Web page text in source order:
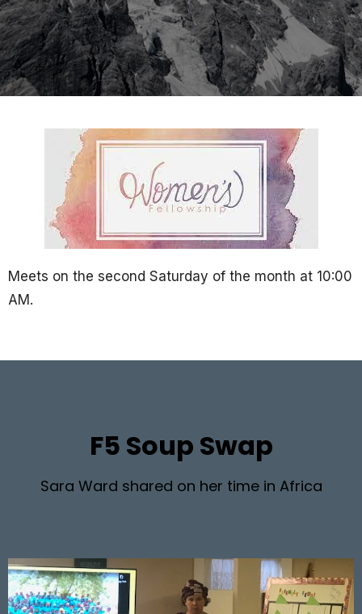
Meets on the second Saturday of the month at 10:00
AM.
F5 Soup Swap
Sara Ward shared on her time in Africa